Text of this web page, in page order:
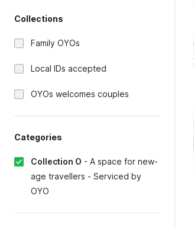
Collections
Family OYOs
Local IDs accepted
OYOs welcomes couples
Categories
Collection O - A space for new-
age travellers - Serviced by
OYO